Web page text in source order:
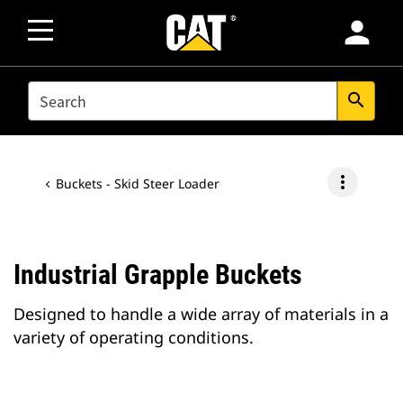
person
SEARCH search
Buckets - Skid Steer Loader more_vert
Industrial Grapple Buckets
Designed to handle a wide array of materials in a
variety of operating conditions.